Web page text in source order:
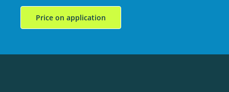
Price on application